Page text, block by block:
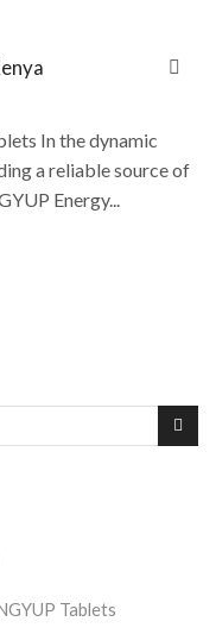
In the dynamic
a reliable source of
Energy...
Tablets